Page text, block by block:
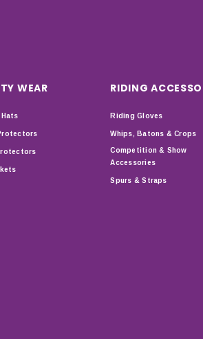
WEAR RIDING
Riding Gloves
Whips, Batons & Crops
Competition & Show
Accessories
Spurs & Straps